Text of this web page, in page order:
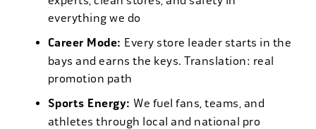
everything we do
Career Mode: Every store leader starts in the
bays and earns the keys. Translation: real
promotion path
Sports Energy: We fuel fans, teams, and
athletes through local and national pro